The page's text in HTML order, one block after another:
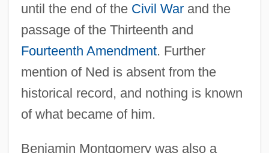
until the end of the Civil Warand the
passage of the Thirteenth and
Fourteenth Amendment. Further
mention of Ned is absent from the
historical record, and nothing is known
of what became of him.
Benjamin Montgomery was also a